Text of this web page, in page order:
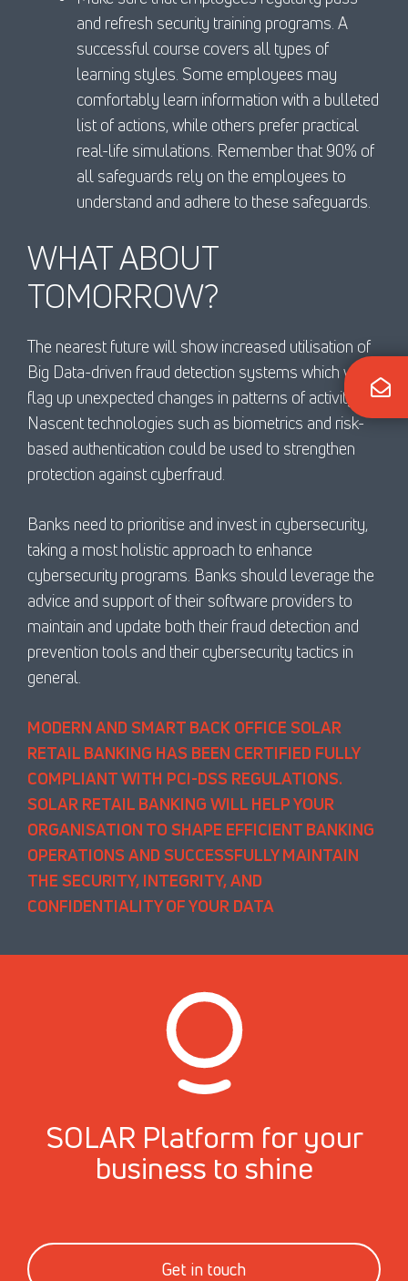
and refresh security training programs. A
successful course covers all types of
learning styles. Some employees may
comfortably learn information with a bulleted
list of actions, while others prefer practical
real-life simulations. Remember that 90% of
all safeguards rely on the employees to
understand and adhere to these safeguards.
WHAT ABOUT
TOMORROW?
The nearest future will show increased utilisation of
Big Data-driven fraud detection systems which will
flag up unexpected changes in patterns of activity.
Nascent technologies such as biometrics and risk-
based authentication could be used to strengthen
protection against cyberfraud.
Banks need to prioritise and invest in cybersecurity,
taking a most holistic approach to enhance
cybersecurity programs. Banks should leverage the
advice and support of their software providers to
maintain and update both their fraud detection and
prevention tools and their cybersecurity tactics in
general.
MODERN AND SMART BACK OFFICE SOLAR
RETAIL BANKING HAS BEEN CERTIFIED FULLY
COMPLIANT WITH PCI-DSS REGULATIONS.
SOLAR RETAIL BANKING WILL HELP YOUR
ORGANISATION TO SHAPE EFFICIENT BANKING
OPERATIONS AND SUCCESSFULLY MAINTAIN
THE SECURITY, INTEGRITY, AND
CONFIDENTIALITY OF YOUR DATA
SOLAR Platform for your
business to shine
Get in touch